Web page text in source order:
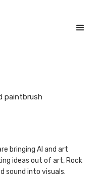
paintbrush
bringing AI and art
ideas out of art, Rock
sound into visuals.